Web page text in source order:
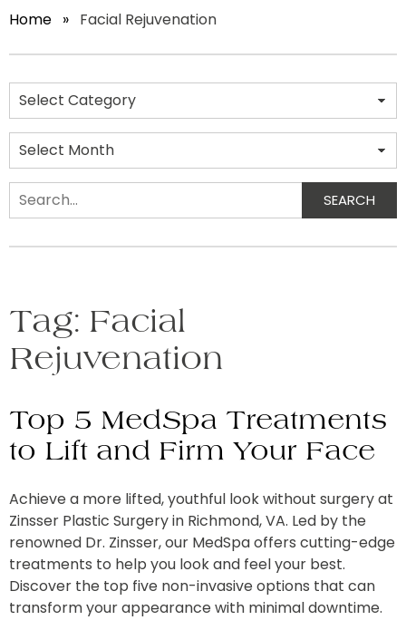
Home » Facial Rejuvenation
Tag: Facial
Rejuvenation
Top 5 MedSpa Treatments
to Lift and Firm Your Face
Achieve a more lifted, youthful look without surgery at
Zinsser Plastic Surgery in Richmond, VA. Led by the
renowned Dr. Zinsser, our MedSpa offers cutting-edge
treatments to help you look and feel your best.
Discover the top five non-invasive options that can
transform your appearance with minimal downtime.
Categories
Archives
Search SEARCH